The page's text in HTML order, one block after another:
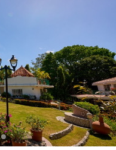
Views!